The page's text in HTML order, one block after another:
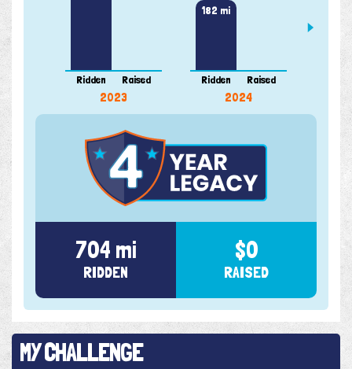
Ridden Raised
2023
182 mi
Ridden Raised
2024
704 mi
RIDDEN
$0
RAISED
MY CHALLENGE